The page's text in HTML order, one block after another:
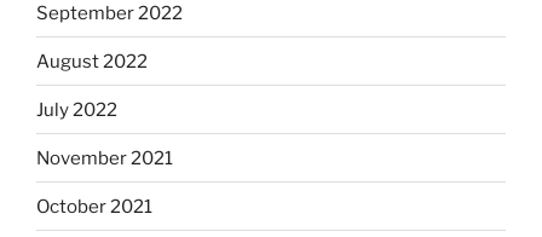
September 2022
August 2022
July 2022
November 2021
October 2021